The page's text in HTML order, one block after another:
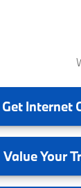
GetInternet
ValueYour